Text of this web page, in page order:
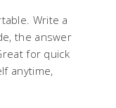
Write a
the answer
for quick
anytime,